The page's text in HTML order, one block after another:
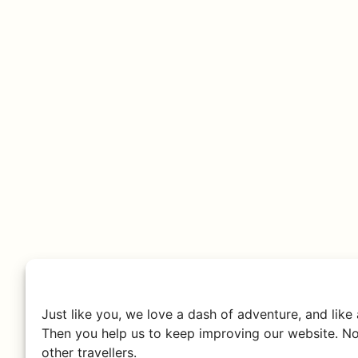
Just like you, we love a dash of adventure, and
Then you help us to keep improving our website.
other travellers.